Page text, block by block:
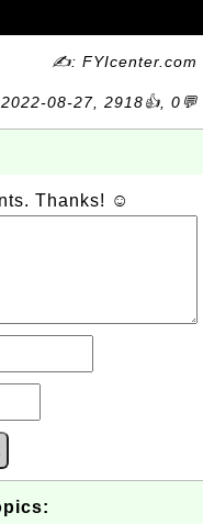
✍: FYIcenter.com
2022-08-27, 2918👍, 0💬
Thanks! ☺